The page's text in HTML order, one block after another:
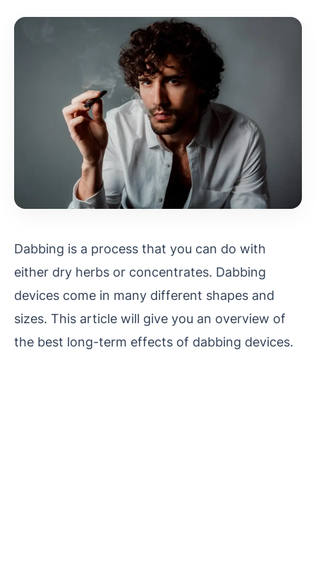
Dabbing is a process that you can do with
either dry herbs or concentrates. Dabbing
devices come in many different shapes and
sizes. This article will give you an overview of
the best long-term effects of dabbing devices.